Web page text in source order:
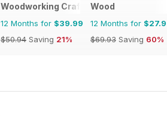
Woodworking Crafts Magazine
12 Months for $39.99
$50.94 Saving 21%
Wood
12 Months for
$69.93 Saving 60%